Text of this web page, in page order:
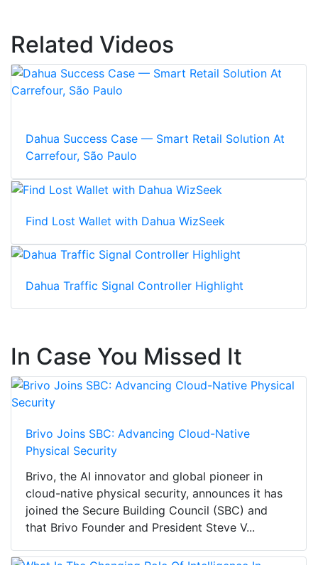
Related Videos
Dahua Success Case — Smart Retail Solution At
Carrefour, São Paulo
Find Lost Wallet with Dahua WizSeek
Dahua Traffic Signal Controller Highlight
In Case You Missed It
Brivo Joins SBC: Advancing Cloud-Native
Physical Security
Brivo, the AI innovator and global pioneer in
cloud-native physical security, announces it has
joined the Secure Building Council (SBC) and
that Brivo Founder and President Steve V...